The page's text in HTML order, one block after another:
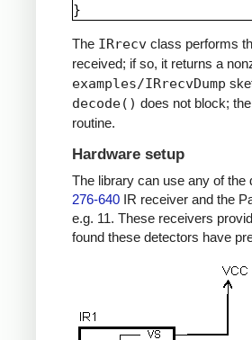
The IRrecv class performs
received; if so, it returns a
examples/IRrecvDump
decode() does not block;
routine.
Hardware setup
The library can use any of the
276-640 IR receiver and the
e.g. 11. These receivers
found these detectors have